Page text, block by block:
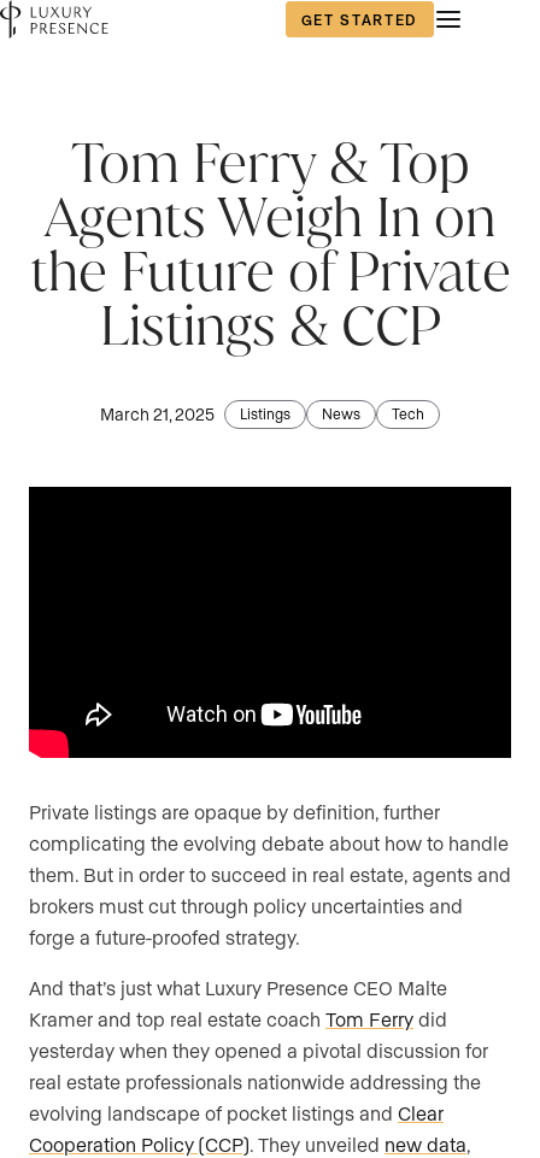
GET STARTED
Tom Ferry & Top
Agents Weigh In on
the Future of Private
Listings & CCP
March 21, 2025 Listings News Tech
Private listings are opaque by definition, further
complicating the evolving debate about how to handle
them. But in order to succeed in real estate, agents and
brokers must cut through policy uncertainties and
forge a future-proofed strategy.
And that’s just what Luxury Presence CEO Malte
Kramer and top real estate coach Tom Ferry did
yesterday when they opened a pivotal discussion for
real estate professionals nationwide addressing the
evolving landscape of pocket listings and Clear
Cooperation Policy (CCP). They unveiled new data,
Last name*
Email*
Last name*
Email*
Last name*
Email*
customer?
Your current website (optional)